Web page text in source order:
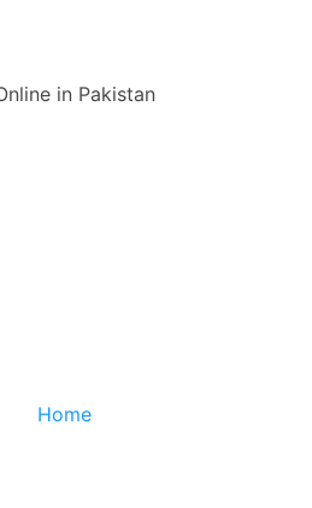
in Pakistan
Home